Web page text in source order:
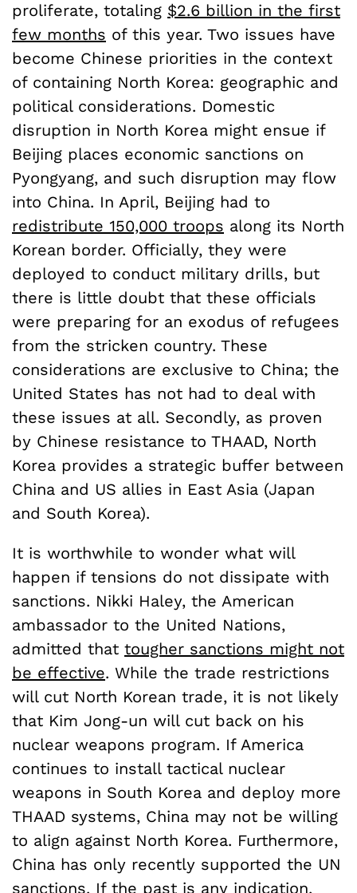
proliferate, totaling $2.6 billion in the first
few months of this year. Two issues have
become Chinese priorities in the context
of containing North Korea: geographic and
political considerations. Domestic
disruption in North Korea might ensue if
Beijing places economic sanctions on
Pyongyang, and such disruption may flow
into China. In April, Beijing had to
redistribute 150,000 troops along its North
Korean border. Officially, they were
deployed to conduct military drills, but
there is little doubt that these officials
were preparing for an exodus of refugees
from the stricken country. These
considerations are exclusive to China; the
United States has not had to deal with
these issues at all. Secondly, as proven
by Chinese resistance to THAAD, North
Korea provides a strategic buffer between
China and US allies in East Asia (Japan
and South Korea).
It is worthwhile to wonder what will
happen if tensions do not dissipate with
sanctions. Nikki Haley, the American
ambassador to the United Nations,
admitted that tougher sanctions might not
be effective. While the trade restrictions
will cut North Korean trade, it is not likely
that Kim Jong-un will cut back on his
nuclear weapons program. If America
continues to install tactical nuclear
weapons in South Korea and deploy more
THAAD systems, China may not be willing
to align against North Korea. Furthermore,
China has only recently supported the UN
sanctions. If the past is any indication,